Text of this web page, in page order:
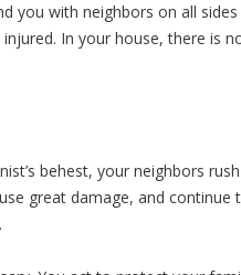
you with neighbors on all
injured. In your house, there is
behest, your neighbors
great damage, and